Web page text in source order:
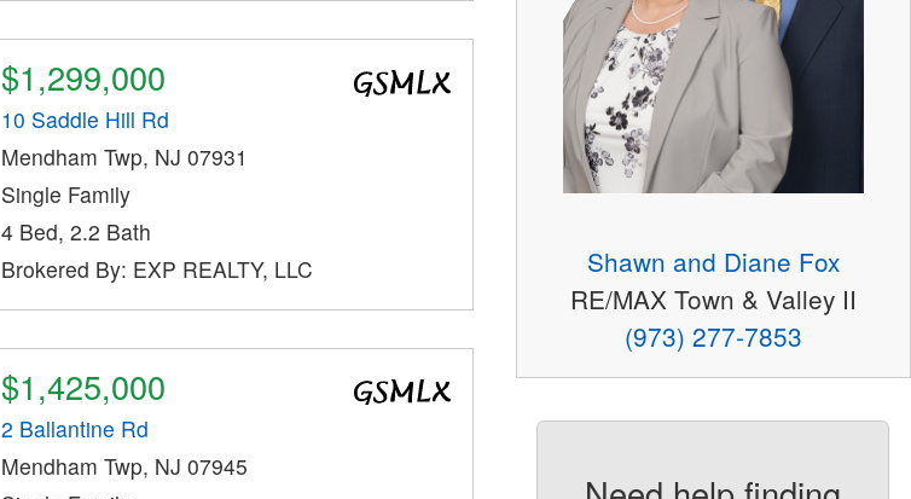
$1,299,000
10 Saddle Hill Rd
Mendham Twp, NJ 07931
Single Family
4 Bed, 2.2 Bath
Brokered By: EXP REALTY, LLC
$1,425,000
2 Ballantine Rd
Mendham Twp, NJ 07945
Shawn and Diane Fox
RE/MAX Town & Valley II
(973) 277-7853